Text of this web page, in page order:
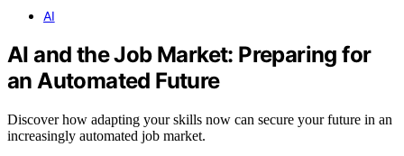
AI
AI and the Job Market: Preparing for
an Automated Future
Discover how adapting your skills now can secure your future in an
increasingly automated job market.